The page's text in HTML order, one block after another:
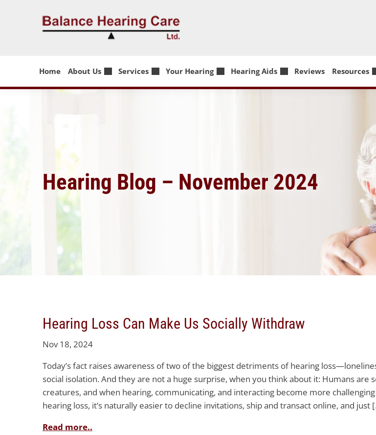
Home About Us Services Your Hearing Hearing Aids Reviews Resources
Hearing Blog – November 2024
Hearing Loss Can Make Us Socially Withdraw
Nov 18, 2024
Today’s fact raises awareness of two of the biggest detriments of hearing
social isolation. And they are not a huge surprise, when you think about it: Humans are
creatures, and when hearing, communicating, and interacting become more
hearing loss, it’s naturally easier to decline invitations, ship and transact online, and just
Read more..